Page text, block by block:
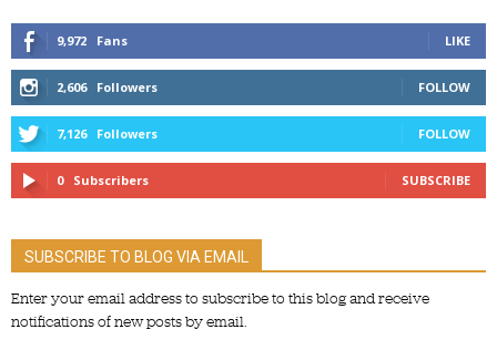
9,972 Fans LIKE
2,606 Followers FOLLOW
7,126 Followers FOLLOW
0 Subscribers SUBSCRIBE
SUBSCRIBE TO BLOG VIA EMAIL
Enter your email address to subscribe to this blog and receive
notifications of new posts by email.